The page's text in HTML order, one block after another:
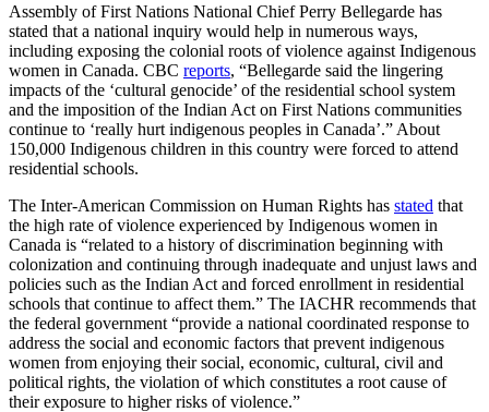
Assembly of First Nations National Chief Perry Bellegarde has
stated that a national inquiry would help in numerous ways,
including exposing the colonial roots of violence against Indigenous
women in Canada. CBC reports, “Bellegarde said the lingering
impacts of the ‘cultural genocide’ of the residential school system
and the imposition of the Indian Act on First Nations communities
continue to ‘really hurt indigenous peoples in Canada’.” About
150,000 Indigenous children in this country were forced to attend
residential schools.
The Inter-American Commission on Human Rights has stated that
the high rate of violence experienced by Indigenous women in
Canada is “related to a history of discrimination beginning with
colonization and continuing through inadequate and unjust laws and
policies such as the Indian Act and forced enrollment in residential
schools that continue to affect them.” The IACHR recommends that
the federal government “provide a national coordinated response to
address the social and economic factors that prevent indigenous
women from enjoying their social, economic, cultural, civil and
political rights, the violation of which constitutes a root cause of
their exposure to higher risks of violence.”